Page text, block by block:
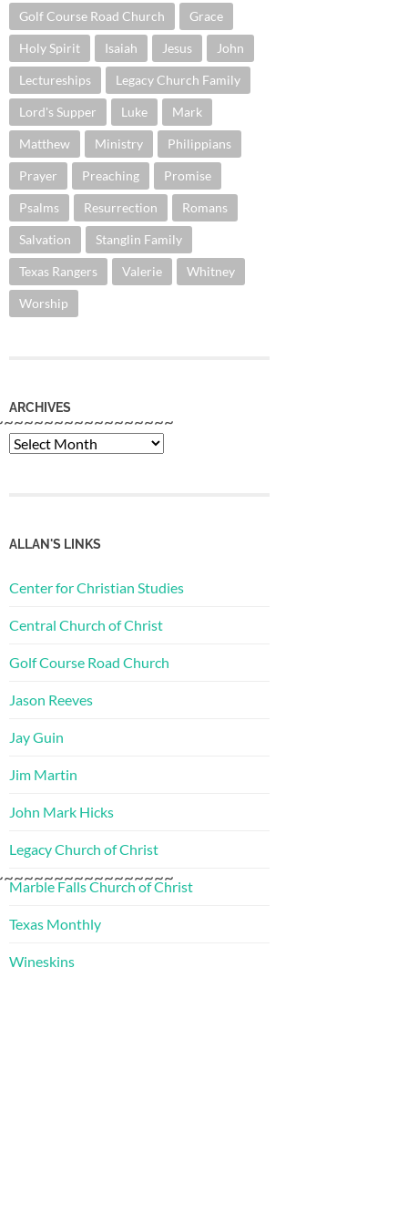
Golf Course Road Church Grace
Holy Spirit Isaiah Jesus John
Lectureships Legacy Church Family
Lord's Supper Luke Mark
Matthew Ministry Philippians
Prayer Preaching Promise
Psalms Resurrection Romans
Salvation Stanglin Family
Texas Rangers Valerie Whitney
Worship
ARCHIVES
Archives
ALLAN'S LINKS
Center for Christian Studies
Central Church of Christ
Golf Course Road Church
Jason Reeves
Jay Guin
Jim Martin
John Mark Hicks
Legacy Church of Christ
Marble Falls Church of Christ
Texas Monthly
Wineskins